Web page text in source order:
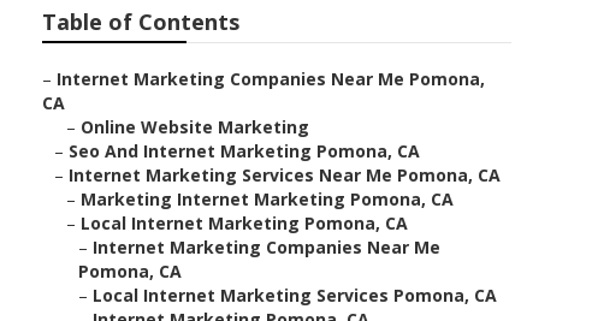
Table of Contents
– Internet Marketing Companies Near Me Pomona,
CA
– Online Website Marketing
– Seo And Internet Marketing Pomona, CA
– Internet Marketing Services Near Me Pomona, CA
– Marketing Internet Marketing Pomona, CA
– Local Internet Marketing Pomona, CA
– Internet Marketing Companies Near Me
Pomona, CA
– Local Internet Marketing Services Pomona, CA